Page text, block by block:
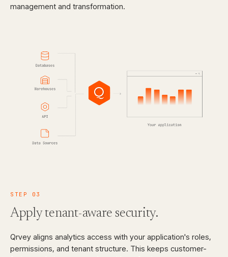
management and transformation.
STEP 03
Apply tenant-awaresecurity.
Qrvey aligns analytics access with your application's roles,
permissions, and tenant structure. This keeps customer-